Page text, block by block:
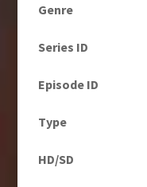
1980s, 1990s, 2000s
1990s
2010s (663)
Genre
Current Affairs
Drama
Factual
Series ID
Episode ID
Type
Rushes
HD/SD